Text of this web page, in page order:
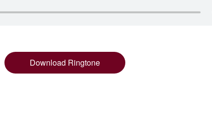
Download Ringtone